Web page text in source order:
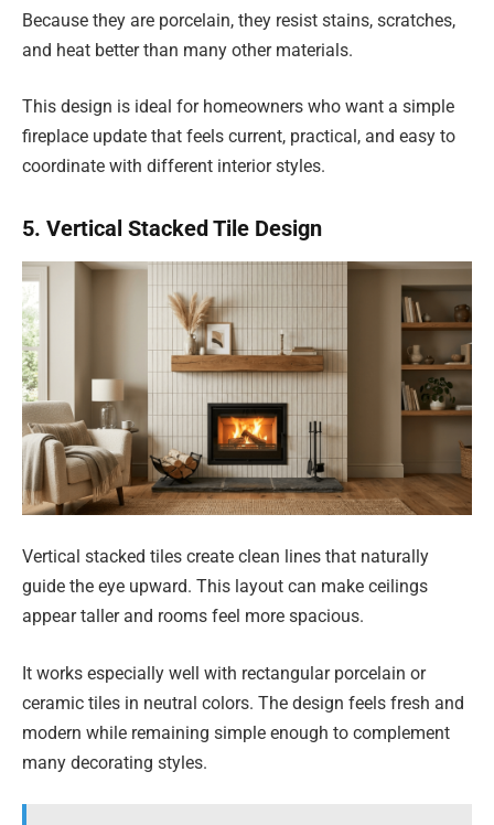
Because they are porcelain, they resist stains, scratches,
and heat better than many other materials.
This design is ideal for homeowners who want a simple
fireplace update that feels current, practical, and easy to
coordinate with different interior styles.
5. Vertical Stacked Tile Design
Vertical stacked tiles create clean lines that naturally
guide the eye upward. This layout can make ceilings
appear taller and rooms feel more spacious.
It works especially well with rectangular porcelain or
ceramic tiles in neutral colors. The design feels fresh and
modern while remaining simple enough to complement
many decorating styles.